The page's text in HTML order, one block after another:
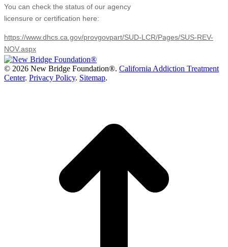
You can check the status of our agency
licensure or certification here:
https://www.dhcs.ca.gov/provgovpart/SUD-LCR/Pages/SUS-REV-
NOV.aspx
© 2026 New Bridge Foundation®. California Addiction Treatment
Center. Privacy Policy. Sitemap.